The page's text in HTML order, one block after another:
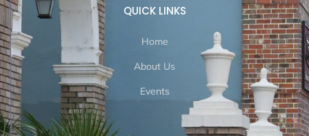
QUICK LINKS
Home
About Us
Events